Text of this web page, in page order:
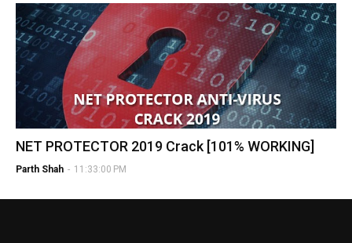
NET PROTECTOR 2019 Crack [101% WORKING]
Parth Shah - 11:33:00 PM